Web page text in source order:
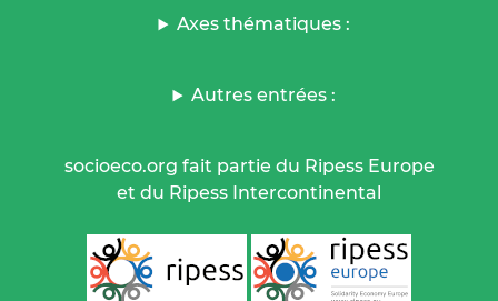
Axes thématiques :
Autres entrées :
socioeco.org fait partie du Ripess Europe
et du Ripess Intercontinental